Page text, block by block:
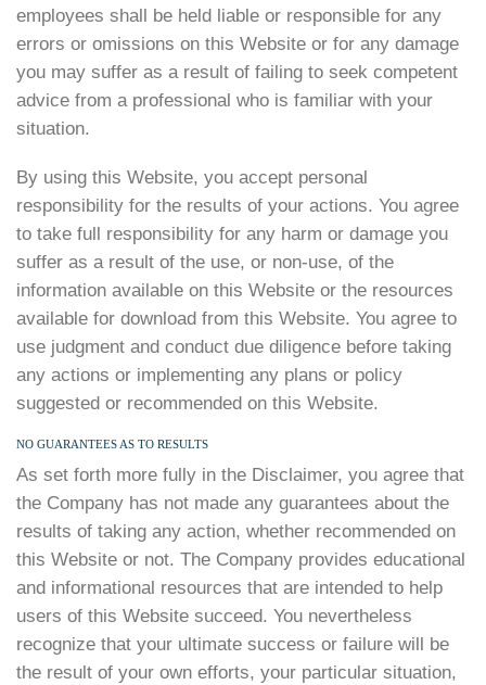
employees shall be held liable or responsible for any
errors or omissions on this Website or for any damage
you may suffer as a result of failing to seek competent
advice from a professional who is familiar with your
situation.
By using this Website, you accept personal
responsibility for the results of your actions. You agree
to take full responsibility for any harm or damage you
suffer as a result of the use, or non-use, of the
information available on this Website or the resources
available for download from this Website. You agree to
use judgment and conduct due diligence before taking
any actions or implementing any plans or policy
suggested or recommended on this Website.
NO GUARANTEES AS TO RESULTS
As set forth more fully in the Disclaimer, you agree that
the Company has not made any guarantees about the
results of taking any action, whether recommended on
this Website or not. The Company provides educational
and informational resources that are intended to help
users of this Website succeed. You nevertheless
recognize that your ultimate success or failure will be
the result of your own efforts, your particular situation,